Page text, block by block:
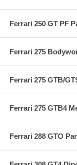
Ferrari 250 GT PF
Ferrari 275
Ferrari 275 GTB/
Ferrari 275 GTB4
Ferrari 288 GTO